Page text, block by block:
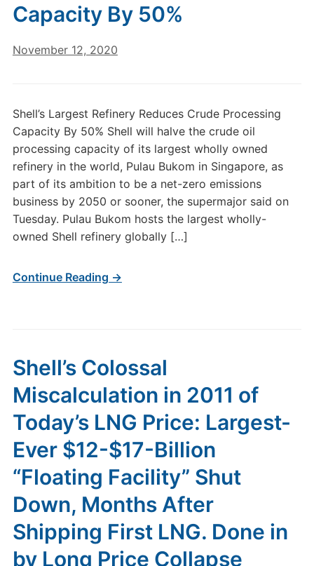
Capacity By 50%
November 12, 2020
Shell’s Largest Refinery Reduces Crude Processing
Capacity By 50% Shell will halve the crude oil
processing capacity of its largest wholly owned
refinery in the world, Pulau Bukom in Singapore, as
part of its ambition to be a net-zero emissions
business by 2050 or sooner, the supermajor said on
Tuesday. Pulau Bukom hosts the largest wholly-
owned Shell refinery globally […]
Continue Reading →
Shell’s Colossal
Miscalculation in 2011 of
Today’s LNG Price: Largest-
Ever $12-$17-Billion
“Floating Facility” Shut
Down, Months After
Shipping First LNG. Done in
by Long Price Collapse